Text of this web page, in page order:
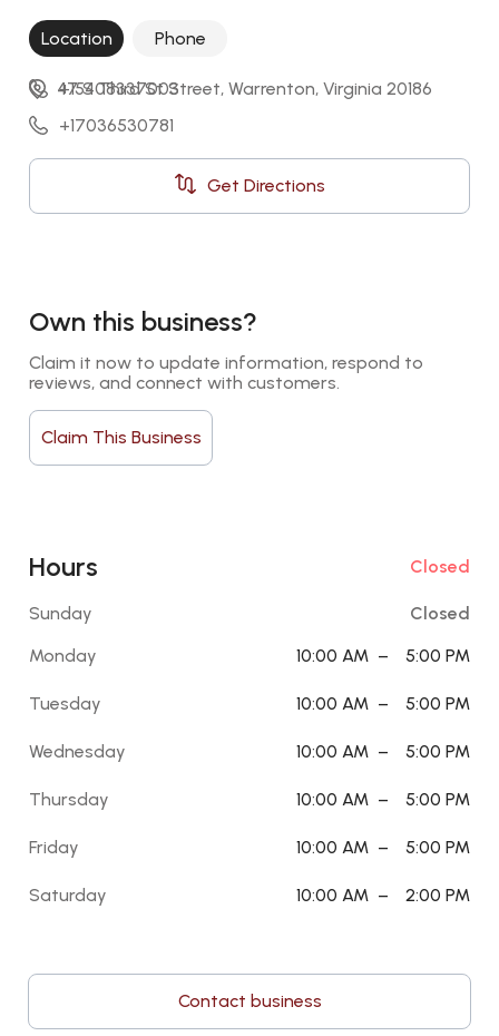
Location Phone
47 S Third St Street, Warrenton, Virginia 20186
Get Directions
+15408337003
+17036530781
Own this business?
Claim it now to update information, respond to
reviews, and connect with customers.
Claim This Business
Hours Closed
Sunday
Closed
Monday
10:00 AM – 5:00 PM
Tuesday 10:00 AM – 5:00 PM
Wednesday 10:00 AM – 5:00 PM
Thursday 10:00 AM – 5:00 PM
Friday 10:00 AM – 5:00 PM
Saturday 10:00 AM – 2:00 PM
Contact business